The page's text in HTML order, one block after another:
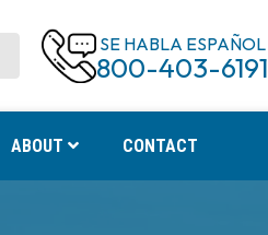
SE HABLA ESPAÑOL
800-403-6191
ABOUT CONTACT